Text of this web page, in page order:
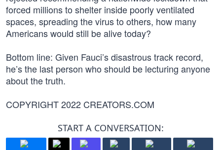
forced millions to shelter inside poorly ventilated
spaces, spreading the virus to others, how many
Americans would still be alive today?
Bottom line: Given Fauci’s disastrous track record,
he’s the last person who should be lecturing anyone
about the truth.
COPYRIGHT 2022 CREATORS.COM
START A CONVERSATION: